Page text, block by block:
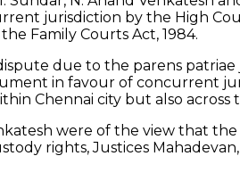
jurisdiction by the High
Family Courts Act, 1984.
due to the parens
in favour of concurrent
Chennai city but also across
were of the view that
rights, Justices